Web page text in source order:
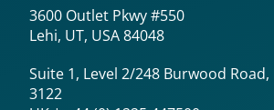
3600 Outlet Pkwy #550
Lehi, UT, USA 84048
Suite 1, Level 2/248 Burwood
3122